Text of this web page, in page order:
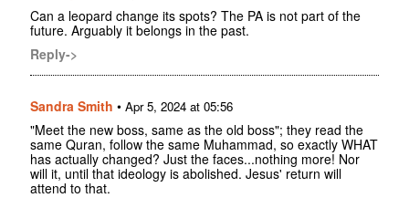
Can a leopard change its spots? The PA is not part of the
future. Arguably it belongs in the past.
Reply->
Sandra Smith • Apr 5, 2024 at 05:56
"Meet the new boss, same as the old boss"; they read the
same Quran, follow the same Muhammad, so exactly WHAT
has actually changed? Just the faces...nothing more! Nor
will it, until that ideology is abolished. Jesus' return will
attend to that.